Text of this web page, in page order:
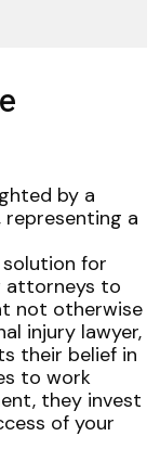
for
attorneys to
not otherwise
injury lawyer,
their belief in
to work
they invest
of your